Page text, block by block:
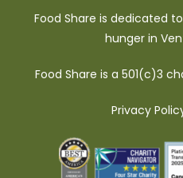
Food Share is dedicated
hunger in
Food Share is a 501(c)3
Privacy